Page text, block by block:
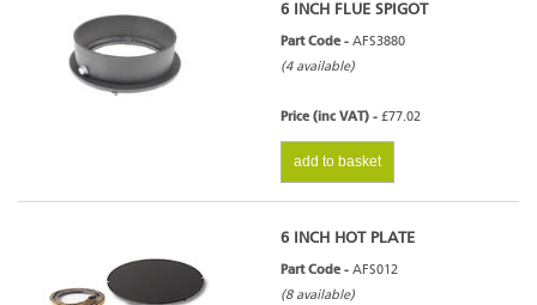
6 INCH FLUE SPIGOT
Part Code - AFS3880
(4 available)
Price (inc VAT) - £77.02
add to basket
6 INCH HOT PLATE
Part Code - AFS012
(8 available)